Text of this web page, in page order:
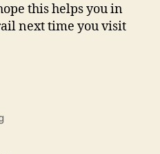
this helps you in
next time you visit